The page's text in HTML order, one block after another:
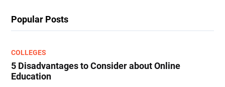
Popular Posts
COLLEGES
5 Disadvantages to Consider about Online
Education